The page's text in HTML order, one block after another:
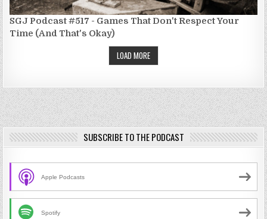
SGJ Podcast #517 - Games That Don't Respect Your
Time (And That's Okay)
LOAD MORE
SUBSCRIBE TO THE PODCAST
Apple Podcasts
Spotify